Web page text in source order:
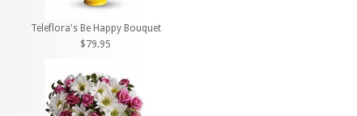
Teleflora's Be Happy Bouquet
$79.95